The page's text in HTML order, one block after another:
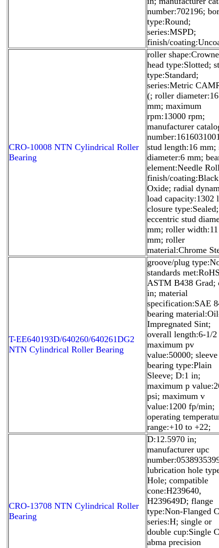
number:702196;
type:Round;
series:MSPD;
finish/
CRO-10008 NTN Cylindrical Roller
Bearing
roller
head type:Slotted;
type:Standard;
series:Metric
(; roller diameter:16
mm; maximum
rpm:13000 rpm;
manufacturer
stud length:16 mm;
diameter:6 mm;
element:Needle
finish/coating:Black
Oxide; radial
load capacity:1302
closure type:Sealed;
eccentric stud
mm; roller width:11
mm; roller
material:Chrome
T-EE640193D/640260/640261DG2
NTN Cylindrical Roller Bearing
groove/plug
standards
ASTM B438 Grad;
in; material
specification:SAE
bearing
Impregnated Sint;
overall length:6-1/
maximum pv
value:50000; sleeve
bearing type:Plain
Sleeve; D:1 in;
maximum p
psi; maximum v
value:1200 fp/min;
operating
range:+10 to +22;
CRO-13708 NTN Cylindrical Roller
Bearing
D:12.5970 in;
manufacturer upc
lubrication hole
Hole; compatible
cone:H239640,
H239649D; flange
type:Non-Flanged
series:H; single or
double cup:Single
abma precision